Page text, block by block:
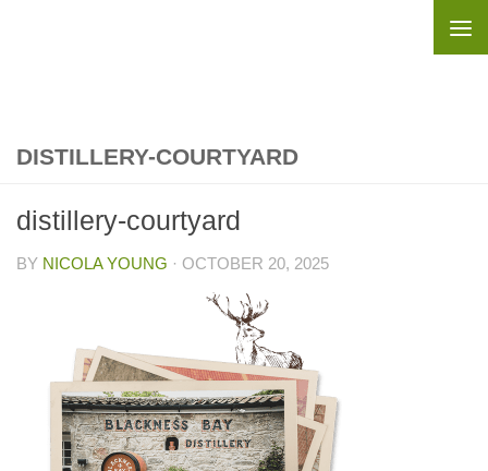
DISTILLERY-COURTYARD
distillery-courtyard
BY NICOLA YOUNG · OCTOBER 20, 2025